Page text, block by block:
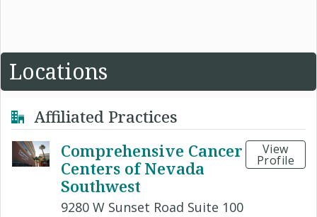
Locations
Affiliated Practices
Comprehensive Cancer
Centers of Nevada
Southwest
9280 W Sunset Road Suite 100
View
Profile